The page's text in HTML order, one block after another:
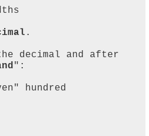
.
decimal and after
":